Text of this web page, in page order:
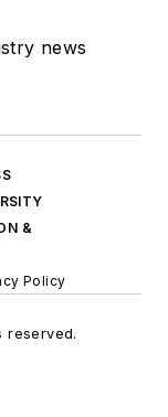
news
&
Policy
reserved.